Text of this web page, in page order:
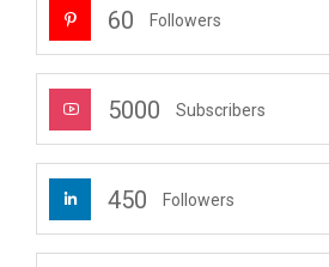
60 Followers
5000 Subscribers
450 Followers